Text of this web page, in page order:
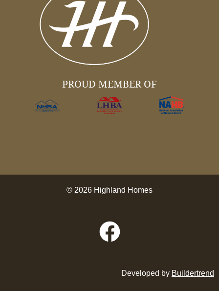
PROUD MEMBER OF
© 2026 Highland Homes
Developed by Buildertrend